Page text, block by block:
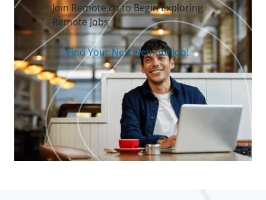
Join Remote.co to Begin Exploring
Remote Jobs
Find Your Next Remote Job!